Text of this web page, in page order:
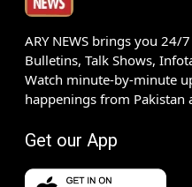
ARY NEWS brings you 24/
Bulletins, Talk Shows,
Watch minute-by-minute
happenings from
Get our App